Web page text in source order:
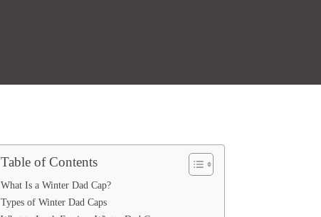
Table of Contents
What Is a Winter Dad Cap?
Types of Winter Dad Caps